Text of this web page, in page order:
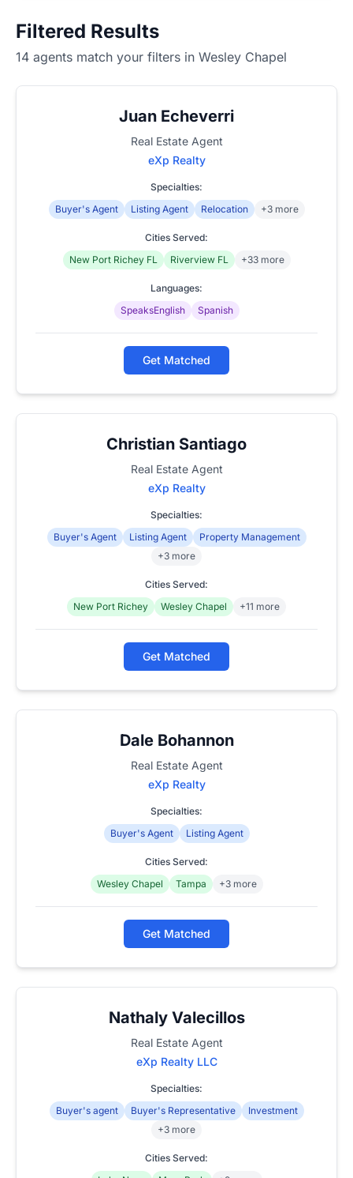
Filtered Results
14 agents match your filters in Wesley Chapel
Juan Echeverri
Real Estate Agent
eXp Realty
Specialties:
Buyer's Agent
Listing Agent Relocation +3 more
Cities Served:
New Port Richey FL
Riverview FL +33 more
Languages:
SpeaksEnglish
Spanish
Get Matched
Christian Santiago
Real Estate Agent
eXp Realty
Specialties:
Buyer's Agent
Listing Agent
Property Management
+3 more
Cities Served:
New Port Richey
Wesley Chapel +11 more
Get Matched
Dale Bohannon
Real Estate Agent
eXp Realty
Specialties:
Buyer's Agent
Listing Agent
Cities Served:
Wesley Chapel
Tampa +3 more
Get Matched
Nathaly Valecillos
Real Estate Agent
eXp Realty LLC
Specialties:
Buyer's agent
Buyer's Representative
Investment
+3 more
Cities Served: